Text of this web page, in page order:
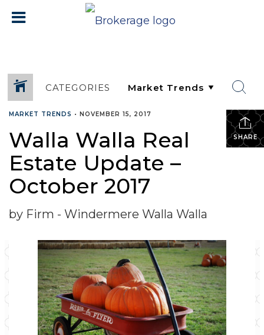
CATEGORIES
SHARE
MARKET TRENDS • NOVEMBER 15, 2017
Walla Walla Real
Estate Update –
October 2017
by Firm - Windermere Walla Walla